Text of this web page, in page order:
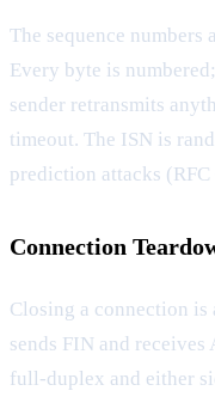
The sequence
Every byte is
sender retransmits
timeout. The ISN is
prediction attacks (RFC
Connection
Closing a connection is
sends FIN and receives
full-duplex and either